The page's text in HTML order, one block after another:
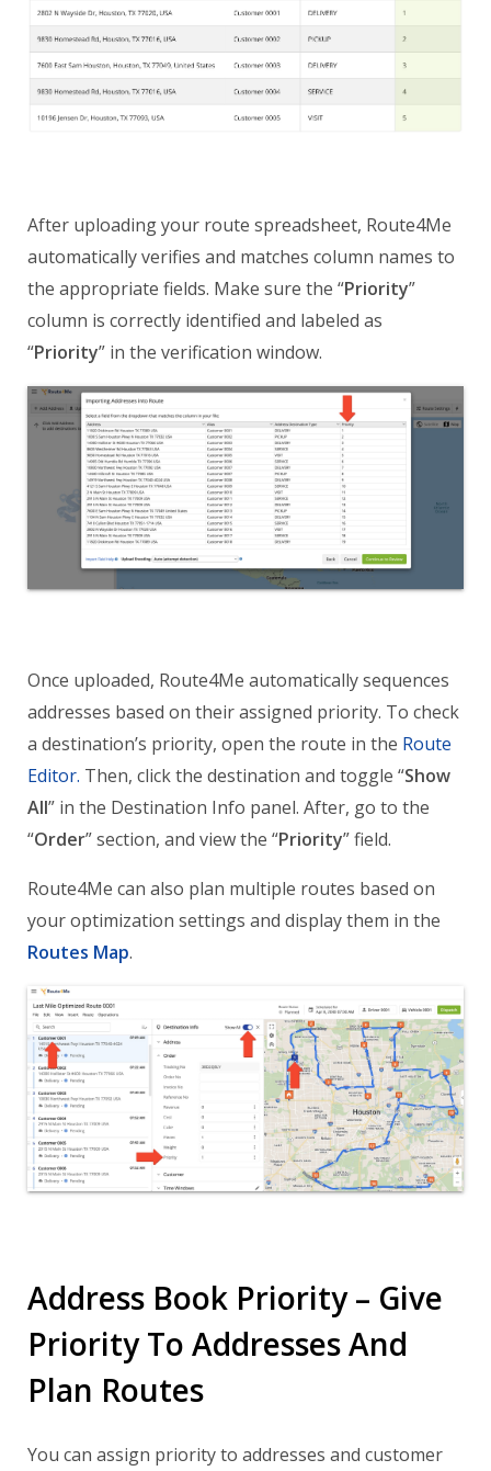
After uploading your route spreadsheet, Route4Me
automatically verifies and matches column names to
the appropriate fields. Make sure the “Priority”
column is correctly identified and labeled as
“Priority” in the verification window.
Once uploaded, Route4Me automatically sequences
addresses based on their assigned priority. To check
a destination’s priority, open the route in the Route
Editor. Then, click the destination and toggle “Show
All” in the Destination Info panel. After, go to the
“Order” section, and view the “Priority” field.
Route4Me can also plan multiple routes based on
your optimization settings and display them in the
Routes Map.
Address Book Priority – Give
Priority To Addresses And
Plan Routes
You can assign priority to addresses and customer